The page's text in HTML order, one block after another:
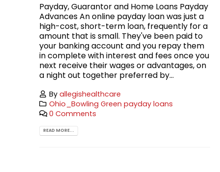
Payday, Guarantor and Home Loans Payday
Advances An online payday loan was just a
high-cost, short-term loan, frequently for a
amount that is small. They've been paid to
your banking account and you repay them
in complete with interest and fees once you
next receive their wages or advantages, on
a night out together preferred by...
Byallegishealthcare
Ohio_Bowling Green payday loans
0 Comments
READ MORE...